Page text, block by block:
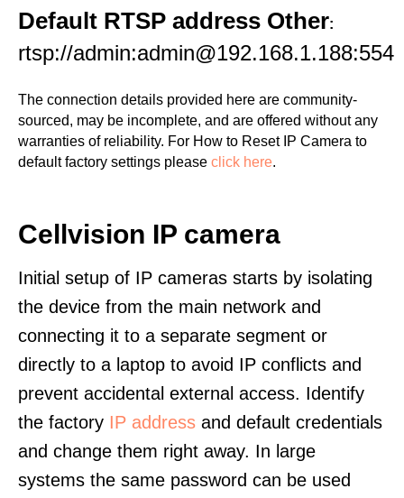
Default RTSP address Other:
rtsp://admin:admin@192.168.1.188:554
The connection details provided here are community-
sourced, may be incomplete, and are offered without any
warranties of reliability. For How to Reset IP Camera to
default factory settings please click here.
Cellvision IP camera
Initial setup of IP cameras starts by isolating
the device from the main network and
connecting it to a separate segment or
directly to a laptop to avoid IP conflicts and
prevent accidental external access. Identify
the factory IP address and default credentials
and change them right away. In large
systems the same password can be used